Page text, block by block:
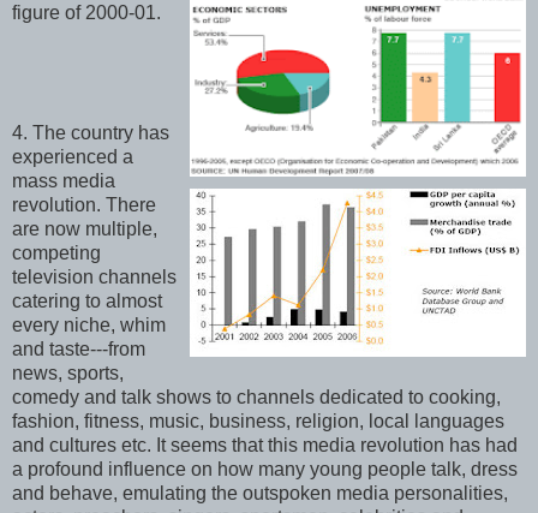
figure of 2000-01.
4. The country has
experienced a
mass media
revolution. There
are now multiple,
competing
television channels
catering to almost
every niche, whim
and taste---from
news, sports,
comedy and talk shows to channels dedicated to cooking,
fashion, fitness, music, business, religion, local languages
and cultures etc. It seems that this media revolution has had
a profound influence on how many young people talk, dress
and behave, emulating the outspoken media personalities,